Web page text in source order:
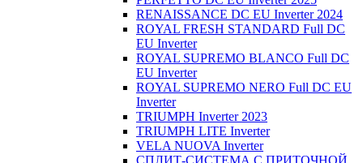
RENAISSANCE DC EU Inverter 2024
ROYAL FRESH STANDARD Full DC
EU Inverter
ROYAL SUPREMO BLANCO Full DC
EU Inverter
ROYAL SUPREMO NERO Full DC EU
Inverter
TRIUMPH Inverter 2023
TRIUMPH LITE Inverter
VELA NUOVA Inverter
СПЛИТ-СИСТЕМА С ПРИТОЧНОЙ